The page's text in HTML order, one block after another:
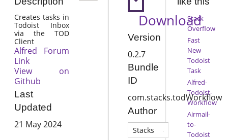
Creates tasks in
Todoist Inbox
via the TOD
Client
Alfred Forum
Link
View on
Github
Last
Updated
21 May 2024
Download
Version
0.2.7
Bundle
ID
com.stacks.todWorkflow
Author
Stacks
Stack
Overflow
Fast
New
Todoist
Task
Alfred-
Todoist-
Workflow
Airmail-
to-
Todoist